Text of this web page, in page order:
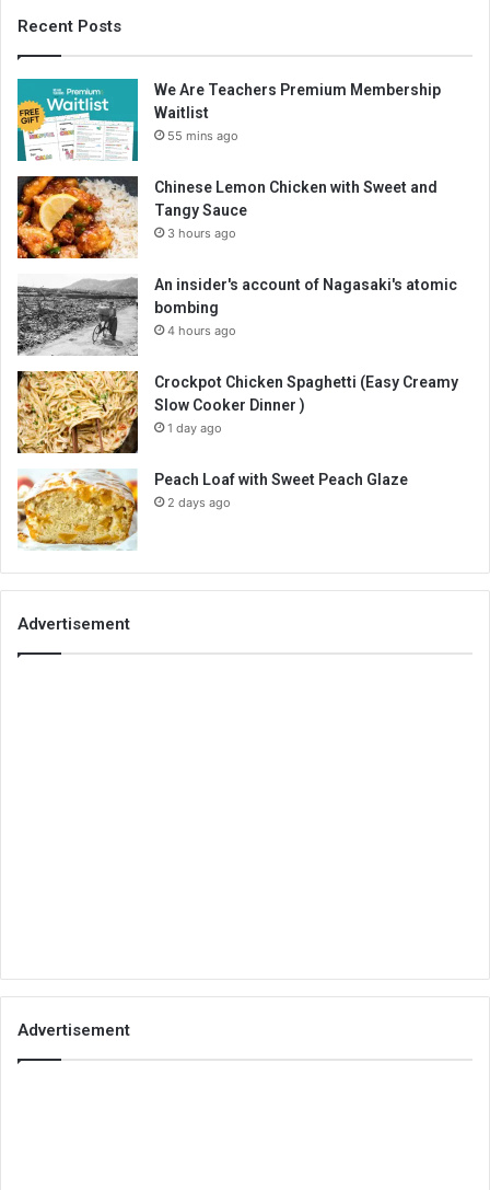
Recent Posts
We Are Teachers Premium Membership
Waitlist
55 mins ago
Chinese Lemon Chicken with Sweet and
Tangy Sauce
3 hours ago
An insider's account of Nagasaki's atomic
bombing
4 hours ago
Crockpot Chicken Spaghetti (Easy Creamy
Slow Cooker Dinner )
1 day ago
Peach Loaf with Sweet Peach Glaze
2 days ago
Advertisement
Advertisement